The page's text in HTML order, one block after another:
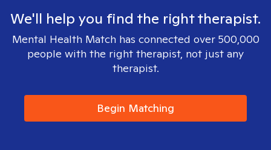
We'll help you find the right therapist.
Mental Health Match has connected over 500,000
people with the right therapist, not just any
therapist.
Begin Matching